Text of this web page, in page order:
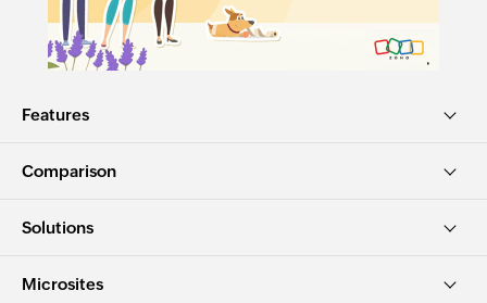
Features
Comparison
Solutions
Microsites